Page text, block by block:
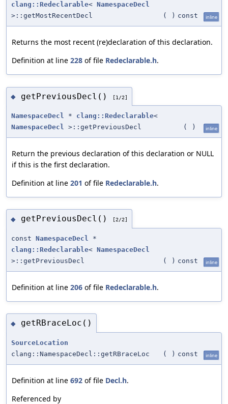
clang::Redeclarable< NamespaceDecl
>::getMostRecentDecl
( ) const inline
Returns the most recent (re)declaration of this declaration.
Definition at line 228 of file Redeclarable.h.
◆ getPreviousDecl() [1/2]
NamespaceDecl * clang::Redeclarable<
NamespaceDecl >::getPreviousDecl ( ) inline
Return the previous declaration of this declaration or NULL
if this is the first declaration.
Definition at line 201 of file Redeclarable.h.
◆ getPreviousDecl() [2/2]
const NamespaceDecl
*
clang::Redeclarable< NamespaceDecl
>::getPreviousDecl
( ) const inline
Definition at line 206 of file Redeclarable.h.
◆ getRBraceLoc()
SourceLocation
clang::NamespaceDecl::getRBraceLoc
( ) const inline
Definition at line 692 of file Decl.h.
Referenced by